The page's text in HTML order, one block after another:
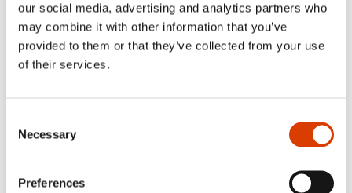
our social media, advertising and analytics partners who
may combine it with other information that you’ve
provided to them or that they’ve collected from your use
of their services.
Selection
Necessary
Preferences